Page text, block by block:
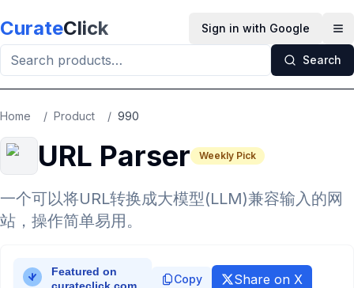
CurateClick Sign in with Google
Search
Home / Product / 990
URL Parser Weekly Pick
一个可以将URL转换成大模型(LLM)兼容输入的网
站，操作简单易用。
Copy Share on X